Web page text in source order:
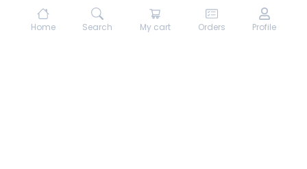
Home Search My cart Orders Profile